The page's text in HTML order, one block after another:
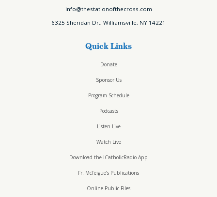
info@thestationofthecross.com
6325 Sheridan Dr., Williamsville, NY 14221
Quick Links
Donate
Sponsor Us
Program Schedule
Podcasts
Listen Live
Watch Live
Download the iCatholicRadio App
Fr. McTeigue’s Publications
Online Public Files